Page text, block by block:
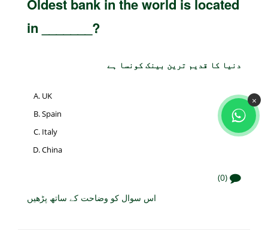
Oldest bank in the world is located
in _______?
دنیا کا قدیم ترین بینک کونسا ہے
UK
Spain
Italy
China
(0)
اس سوال کو وضاحت کے ساتھ پڑھیں
×